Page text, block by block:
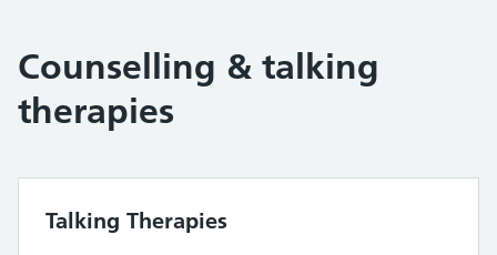
Counselling & talking
therapies
Talking Therapies